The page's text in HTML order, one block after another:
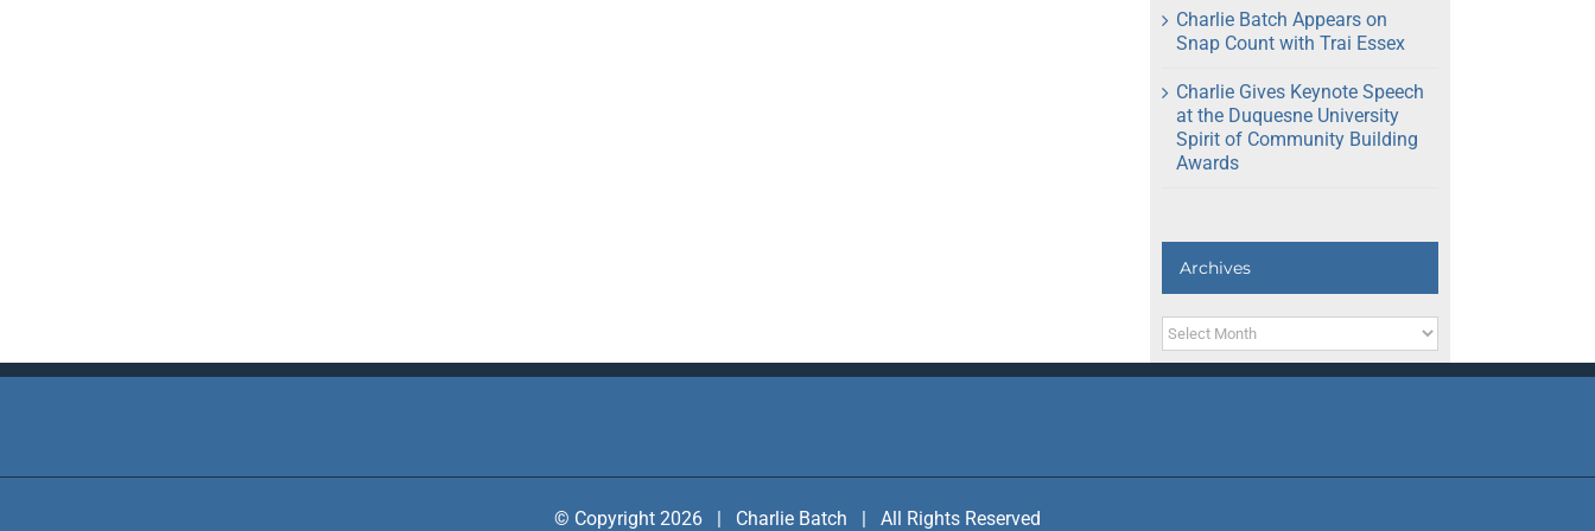
Charlie Batch Appears on
Snap Count with Trai Essex
Charlie Gives Keynote Speech
at the Duquesne University
Spirit of Community Building
Awards
Archives
Archives
© Copyright 2026 | Charlie Batch | All Rights Reserved